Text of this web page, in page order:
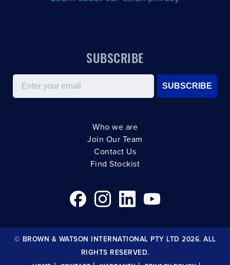
SUBSCRIBE
Email
SUBSCRIBE
Who we are
Join Our Team
Contact Us
Find Stockist
© BROWN & WATSON INTERNATIONAL PTY LTD 2026. ALL
RIGHTS RESERVED.